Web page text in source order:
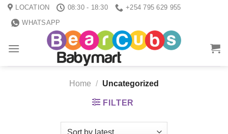
Skip LOCATION 08:30 - 18:30
+254 795 629 955
WHATSAPP
Home / Uncategorized
FILTER